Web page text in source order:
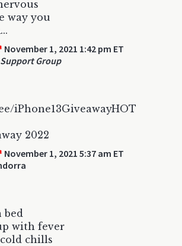
way you
November 1, 2021 1:42 pm ET
Group
iPhone13GiveawayHOT
2022
November 1, 2021 5:37 am ET
with fever
chills